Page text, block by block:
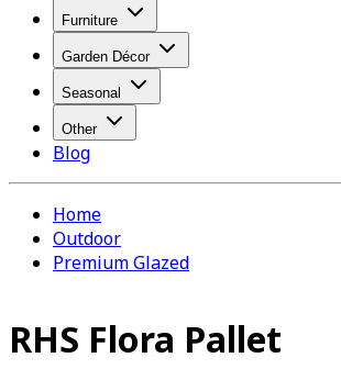
Furniture
Garden Décor
Seasonal
Other
Blog
Home
Outdoor
Premium Glazed
RHS Flora Pallet